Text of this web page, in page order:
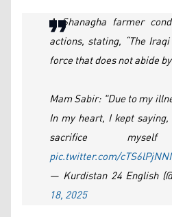
A Shanagha farmer
actions, stating, “The
force that does not abide
Mam Sabir: "Due to my
In my heart, I kept
sacrifice
pic.twitter.com/
— Kurdistan 24 English
18, 2025